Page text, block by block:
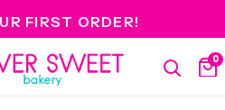
FIRST ORDER!
Search
0